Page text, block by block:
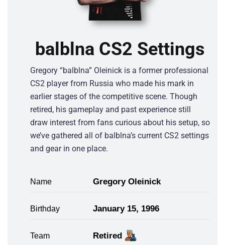
balblna CS2 Settings
Gregory “balblna” Oleinick is a former professional
CS2 player from Russia who made his mark in
earlier stages of the competitive scene. Though
retired, his gameplay and past experience still
draw interest from fans curious about his setup, so
we’ve gathered all of balblna’s current CS2 settings
and gear in one place.
Name Gregory Oleinick
Birthday January 15, 1996
Team Retired